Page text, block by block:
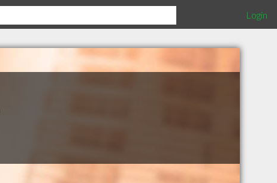
Login